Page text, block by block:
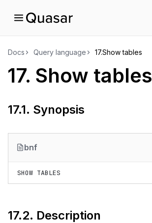
Docs Query language 17.Show tables
17. Show tables
17.1. Synopsis
bnf
17.2. Description